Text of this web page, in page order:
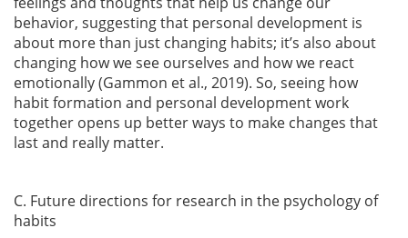
behavior, suggesting that personal development is
about more than just changing habits; it’s also about
changing how we see ourselves and how we react
emotionally(Gammon et al., 2019). So, seeing how
habit formation and personal development work
together opens up better ways to make changes that
last and really matter.
C. Future directions for research in the psychology of
habits